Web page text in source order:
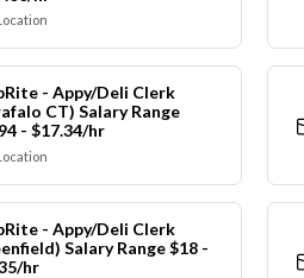
- Appy/Deli Clerk
CT) Salary Range
- $17.34/hr
- Appy/Deli Clerk
Salary Range $18 -
hr